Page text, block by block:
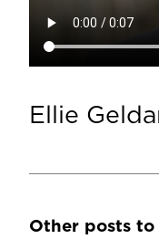
Ellie
Other posts to